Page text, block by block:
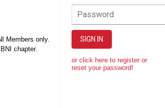
Members only.
chapter.
Password
SIGN IN
or click here to register or
reset your password!